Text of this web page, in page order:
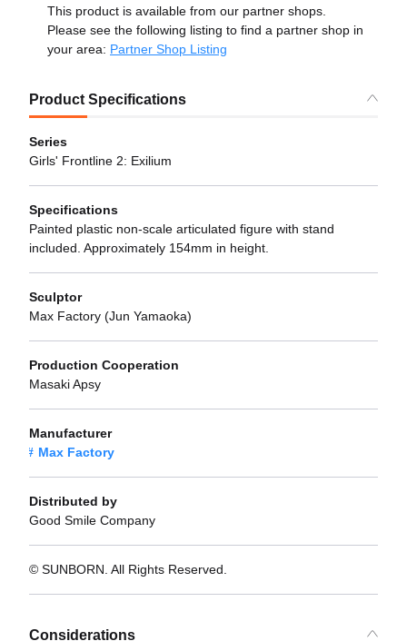
This product is available from our partner shops.
Please see the following listing to find a partner shop in
your area: Partner Shop Listing
Product Specifications
Series
Girls' Frontline 2: Exilium
Specifications
Painted plastic non-scale articulated figure with stand
included. Approximately 154mm in height.
Sculptor
Max Factory (Jun Yamaoka)
Production Cooperation
Masaki Apsy
Manufacturer
Max Factory
Distributed by
Good Smile Company
© SUNBORN. All Rights Reserved.
Considerations